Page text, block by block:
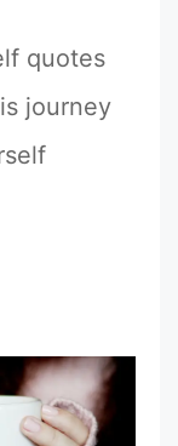
quotes
journey